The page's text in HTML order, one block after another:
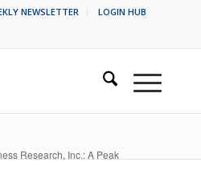
NEWSLETTER LOGIN HUB
Research, Inc.: A Peak